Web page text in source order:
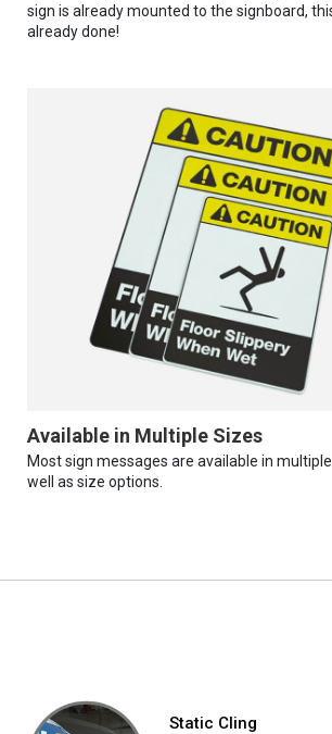
sign is already mounted to the signboard,
already done!
Available in Multiple Sizes
Most sign messages are available in
well as size options.
Static Cling